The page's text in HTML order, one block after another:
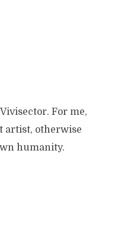
For me,
artist, otherwise
humanity.